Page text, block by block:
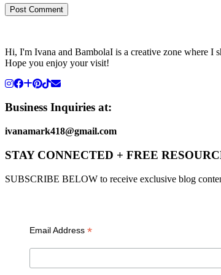
Hi, I'm Ivana and BambolaI is a creative zone where I
Hope you enjoy your visit!
Business Inquiries at:
ivanamark418@gmail.com
STAY CONNECTED + FREE
SUBSCRIBE BELOW to receive exclusive blog
Email Address *